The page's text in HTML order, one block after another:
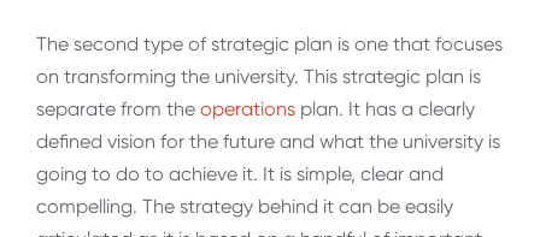
The second type of strategic plan is one that focuses
on transforming the university. This strategic plan is
separate from the operations plan. It has a clearly
defined vision for the future and what the university is
going to do to achieve it. It is simple, clear and
compelling. The strategy behind it can be easily